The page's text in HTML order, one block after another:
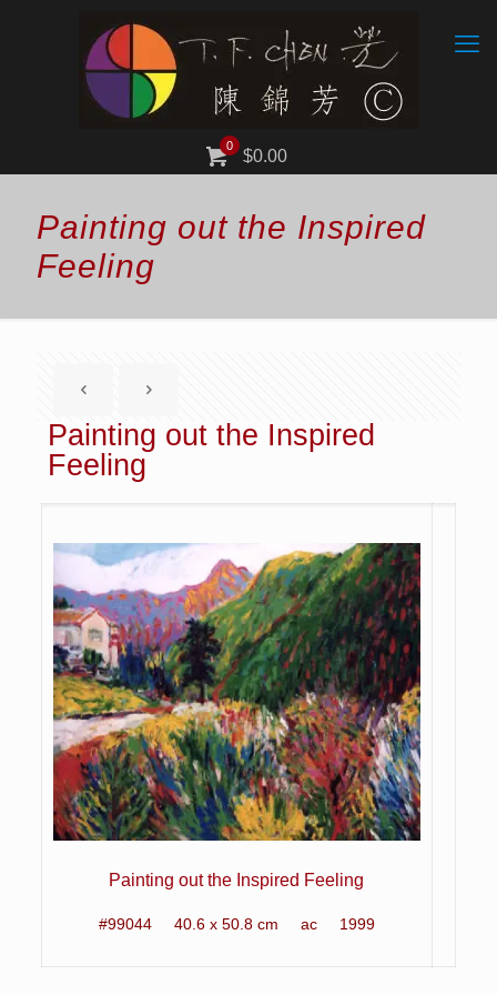
0
$0.00
Painting out the Inspired
Feeling
Painting out the Inspired
Feeling
Painting out the Inspired Feeling
#99044 40.6 x 50.8 cm ac 1999